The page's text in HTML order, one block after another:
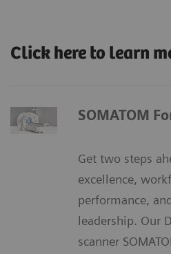
​Click here to learn
SOMATOM
Get two steps
excellence,
performance,
leadership. Our
scanner